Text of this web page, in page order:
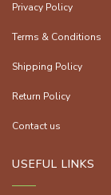
Privacy Policy
Terms & Conditions
Shipping Policy
Return Policy
Contact us
USEFUL LINKS